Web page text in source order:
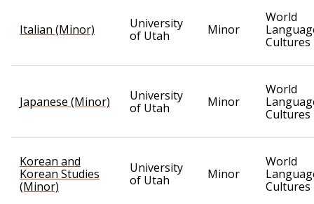
Italian (Minor)
University
of Utah
Minor
World
Cultures
Japanese (Minor)
University
of Utah
Minor
World
Cultures
Korean and
Korean Studies
(Minor)
University
of Utah
Minor
World
Cultures